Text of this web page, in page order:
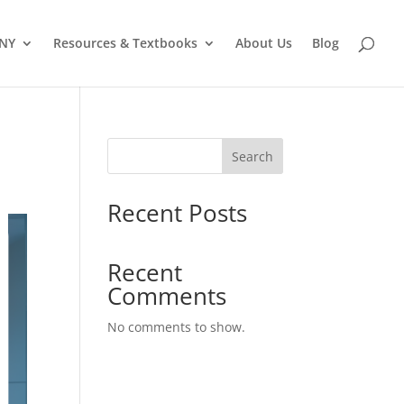
Resources & Textbooks About Us Blog
Search
Recent Posts
Recent
Comments
No comments to show.